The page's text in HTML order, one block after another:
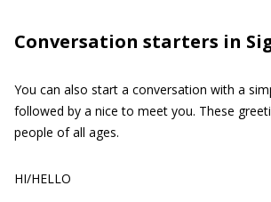
Conversation starters in
You can also start a conversation with a
followed by a nice to meet you. These
people of all ages.
HI/HELLO